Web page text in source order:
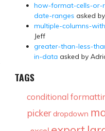
how-format-cells-or-
date-ranges asked
multiple-columns-
Jeff
greater-than-less-
in-data asked by
TAGS
conditional
picker dropdown